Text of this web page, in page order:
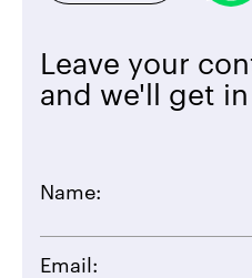
Leave your
and we'll get
Name:
Email: